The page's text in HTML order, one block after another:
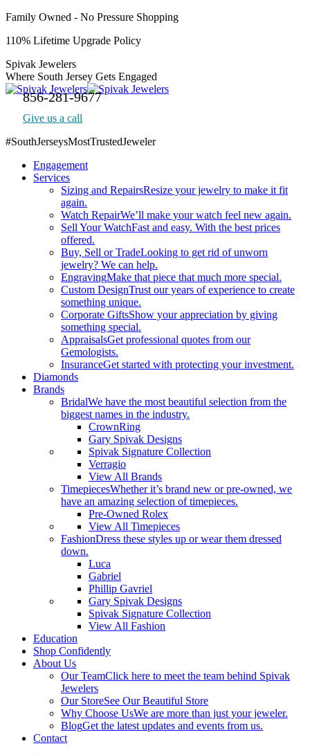
Skip
content
Family Owned - No Pressure Shopping
110% Lifetime Upgrade Policy
Spivak Jewelers
Where South Jersey Gets Engaged
856-281-9677
Give us a call
#SouthJerseysMostTrustedJeweler
Facebook
page
Engagement
Services
Sizing and RepairsResize your jewelry to make it fit
again.
Watch RepairWe’ll make your watch feel new again.
Sell Your WatchFast and easy. With the best prices
offered.
Buy, Sell or TradeLooking to get rid of unworn
jewelry? We can help.
EngravingMake that piece that much more special.
Custom DesignTrust our years of experience to create
something unique.
Corporate GiftsShow your appreciation by giving
something special.
AppraisalsGet professional quotes from our
Gemologists.
InsuranceGet started with protecting your investment.
Diamonds
Brands
BridalWe have the most beautiful selection from the
biggest names in the industry.
CrownRing
Gary Spivak Designs
Spivak Signature Collection
Verragio
View All Brands
TimepiecesWhether it’s brand new or pre-owned, we
have an amazing selection of timepieces.
Pre-Owned Rolex
View All Timepieces
FashionDress these styles up or wear them dressed
down.
Luca
Gabriel
Phillip Gavriel
Gary Spivak Designs
Spivak Signature Collection
View All Fashion
Education
Shop Confidently
About Us
Our TeamClick here to meet the team behind Spivak
Jewelers
Our StoreSee Our Beautiful Store
Why Choose UsWe are more than just your jeweler.
BlogGet the latest updates and events from us.
Contact